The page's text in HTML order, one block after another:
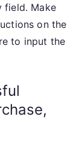
field. Make
on the
to input the